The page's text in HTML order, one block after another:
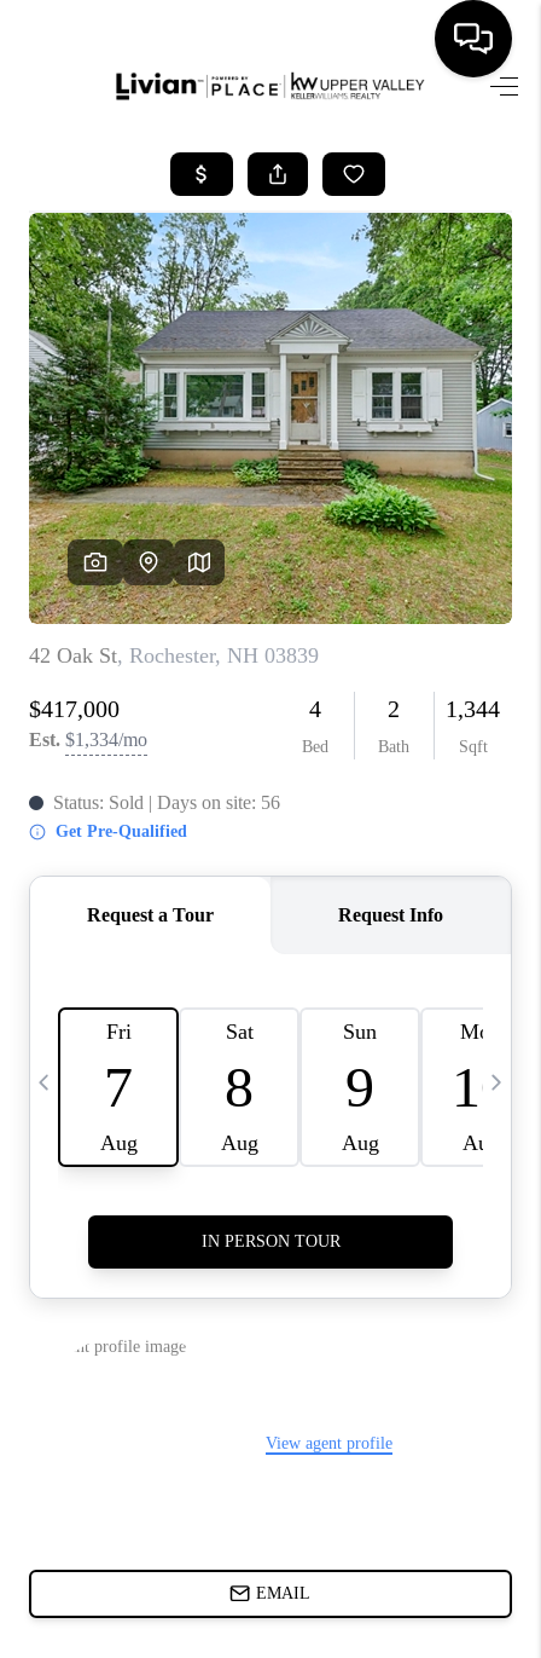
SEARCH LISTINGS
BUYING
SELLING
FINANCING
HOME VALUE
WHO WE ARE
REVIEWS
CAREERS
ABOUT PLACE
CONNECT
TOP AREAS